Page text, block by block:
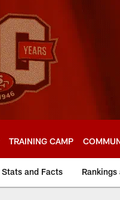
TRAINING CAMP
Stats and Facts Rankings